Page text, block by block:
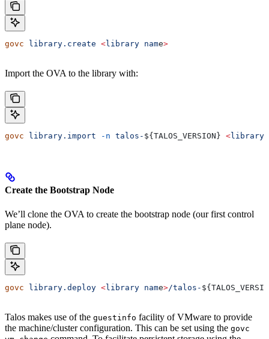
govc library.create <library name>
Import the OVA to the library with:
govc library.import -n talos- ${ TALOS_VERSION } <library
Create the Bootstrap Node
We’ll clone the OVA to create the bootstrap node (our first control
plane node).
govc library.deploy <library name>/talos- ${
Talos makes use of the guestinfo facility of VMware to provide
the machine/cluster configuration. This can be set using the govc